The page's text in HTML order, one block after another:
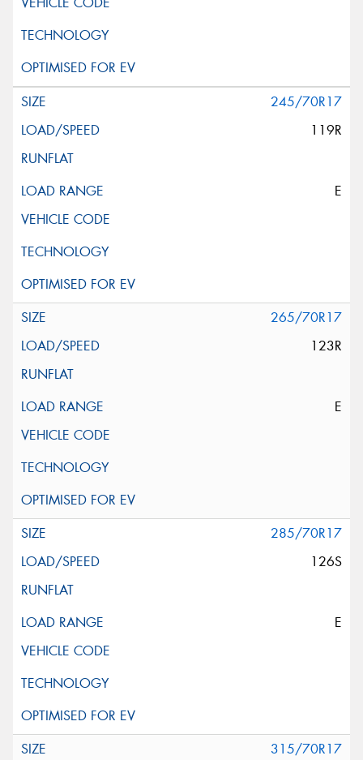
245/70R17
119R
E
265/70R17
123R
E
285/70R17
126S
E
315/70R17